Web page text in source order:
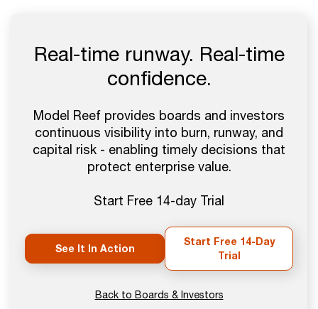
Real-time runway. Real-time
confidence.
Model Reef provides boards and investors
continuous visibility into burn, runway, and
capital risk - enabling timely decisions that
protect enterprise value.
Start Free 14-day Trial
See It In Action
Start Free 14-Day
Trial
Back to Boards & Investors